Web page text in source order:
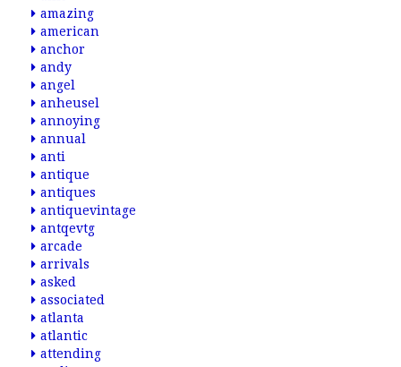
amazing
american
anchor
andy
angel
anheusel
annoying
annual
anti
antique
antiques
antiquevintage
antqevtg
arcade
arrivals
asked
associated
atlanta
atlantic
attending